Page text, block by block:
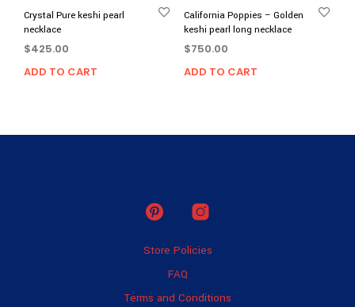
Crystal Pure keshi pearl
necklace
$425.00
ADD TO CART
California Poppies – Golden
keshi pearl long necklace
$750.00
ADD TO CART
Store Policies
FAQ
Terms and Conditions